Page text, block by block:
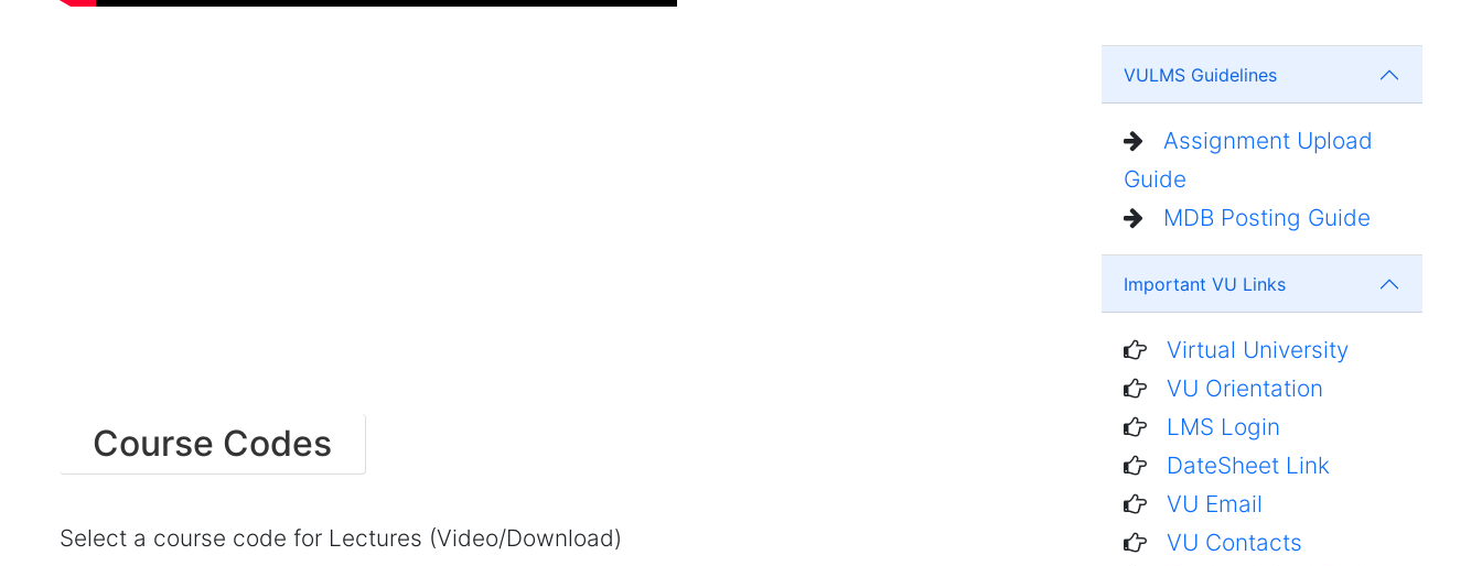
Course Codes
Select a course code for Lectures (Video/Download)
VULMS Guidelines
Assignment Upload
Guide
MDB Posting Guide
Important VU Links
Virtual University
VU Orientation
LMS Login
DateSheet Link
VU Email
VU Contacts